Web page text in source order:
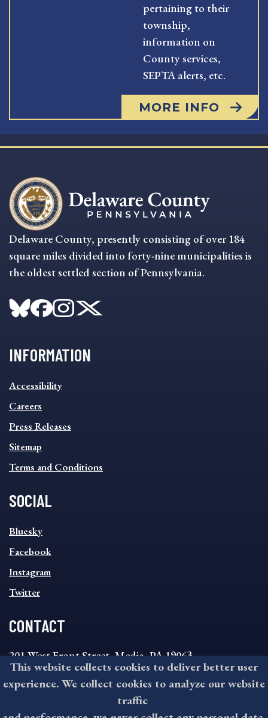
pertaining to their
township,
information on
County services,
SEPTA alerts, etc.
MORE INFO
Delaware County, presently consisting of over 184
square miles divided into forty-nine municipalities is
the oldest settled section of Pennsylvania.
INFORMATION
INFORMATION
FOOTER
MENU
Accessibility
Careers
Press Releases
Sitemap
Terms and Conditions
SOCIAL
SOCIAL
FOOTER
MENU
Bluesky
Facebook
Instagram
Twitter
CONTACT
201 West Front Street, Media, PA 19063
8:30AM - 4:30PM Monday - Friday
610-891-4000
askdelco@co.delaware.pa.us
This website collects cookies to deliver better user
experience. We collect cookies to analyze our website
traffic